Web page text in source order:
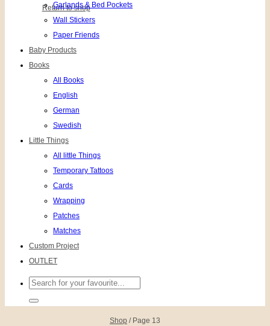
Return to shop
Garlands & Bed Pockets
Wall Stickers
Paper Friends
Baby Products
Books
All Books
English
German
Swedish
Little Things
All little Things
Temporary Tattoos
Cards
Wrapping
Patches
Matches
Custom Project
OUTLET
Search
for:
Shop /Page 13